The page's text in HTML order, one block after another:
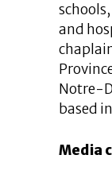
and
Notre-
based
Media